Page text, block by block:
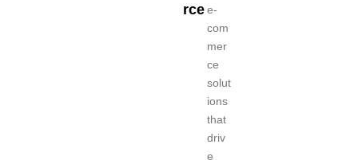
rcee-
com
mer
ce
solut
ions
that
driv
e